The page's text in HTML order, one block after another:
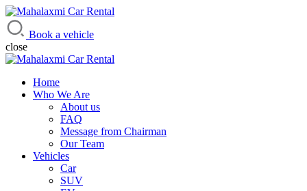
Mahalaxmi Car Rental
Vehicle Rental Service in Nepal
Book a vehicle
close
Home
Who We Are
About us
FAQ
Message from Chairman
Our Team
Vehicles
Car
SUV